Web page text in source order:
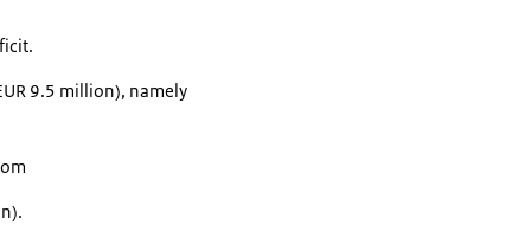
9.5 million), namely